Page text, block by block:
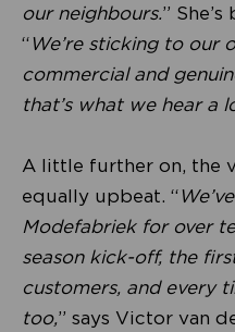
our neighbours.”
“We’re sticking to our
commercial and
that’s what we hear a
A little further on, the
equally upbeat. “
Modefabriek for over
season kick-off, the
customers, and every
too,” says Victor van